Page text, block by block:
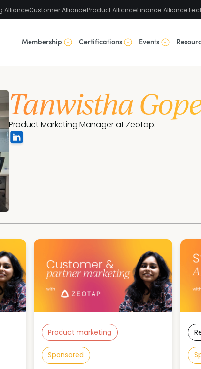
AllianceCustomer AllianceProduct AllianceFinance Alliance
Membership Certifications Events
Tanwistha
Product Marketing Manager at Zeotap.
Product marketing
Sponsored